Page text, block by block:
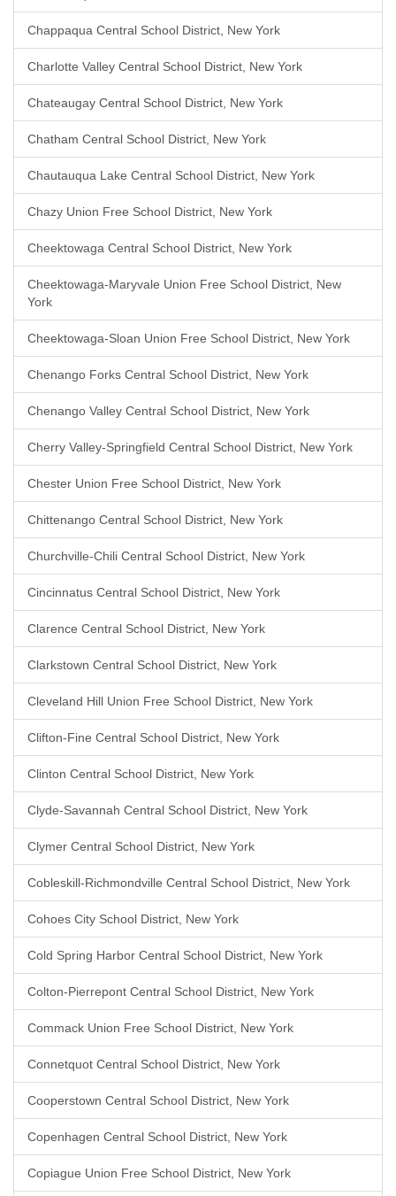
Chappaqua Central School District, New York
Charlotte Valley Central School District, New York
Chateaugay Central School District, New York
Chatham Central School District, New York
Chautauqua Lake Central School District, New York
Chazy Union Free School District, New York
Cheektowaga Central School District, New York
Cheektowaga-Maryvale Union Free School District, New
York
Cheektowaga-Sloan Union Free School District, New York
Chenango Forks Central School District, New York
Chenango Valley Central School District, New York
Cherry Valley-Springfield Central School District, New York
Chester Union Free School District, New York
Chittenango Central School District, New York
Churchville-Chili Central School District, New York
Cincinnatus Central School District, New York
Clarence Central School District, New York
Clarkstown Central School District, New York
Cleveland Hill Union Free School District, New York
Clifton-Fine Central School District, New York
Clinton Central School District, New York
Clyde-Savannah Central School District, New York
Clymer Central School District, New York
Cobleskill-Richmondville Central School District, New York
Cohoes City School District, New York
Cold Spring Harbor Central School District, New York
Colton-Pierrepont Central School District, New York
Commack Union Free School District, New York
Connetquot Central School District, New York
Cooperstown Central School District, New York
Copenhagen Central School District, New York
Copiague Union Free School District, New York